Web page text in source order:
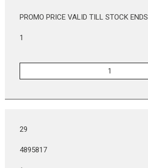
PROMO PRICE VALID TILL STOCK ENDS
1
29
4895817